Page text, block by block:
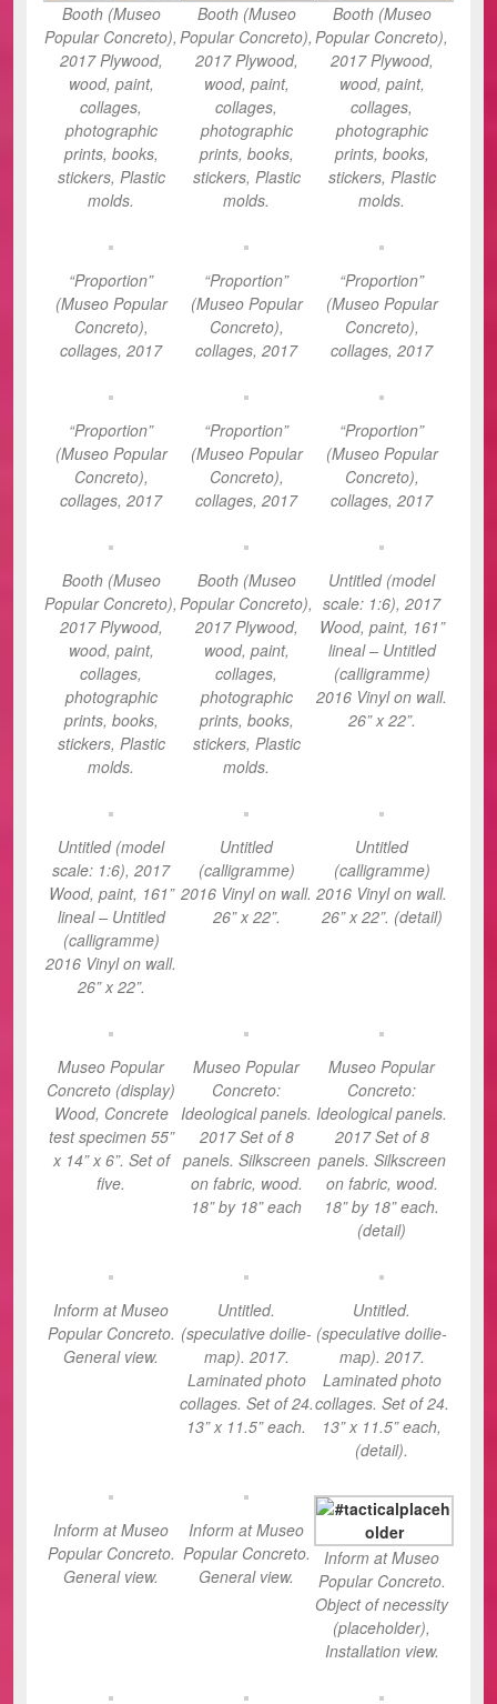
Booth (Museo
Popular Concreto),
2017 Plywood,
wood, paint,
collages,
photographic
prints, books,
stickers, Plastic
molds.
Booth (Museo
Popular Concreto),
2017 Plywood,
wood, paint,
collages,
photographic
prints, books,
stickers, Plastic
molds.
Booth (Museo
Popular Concreto),
2017 Plywood,
wood, paint,
collages,
photographic
prints, books,
stickers, Plastic
molds.
“Proportion”
(Museo Popular
Concreto),
collages, 2017
“Proportion”
(Museo Popular
Concreto),
collages, 2017
“Proportion”
(Museo Popular
Concreto),
collages, 2017
“Proportion”
(Museo Popular
Concreto),
collages, 2017
“Proportion”
(Museo Popular
Concreto),
collages, 2017
“Proportion”
(Museo Popular
Concreto),
collages, 2017
Booth (Museo
Popular Concreto),
2017 Plywood,
wood, paint,
collages,
photographic
prints, books,
stickers, Plastic
molds.
Booth (Museo
Popular Concreto),
2017 Plywood,
wood, paint,
collages,
photographic
prints, books,
stickers, Plastic
molds.
Untitled (model
scale: 1:6), 2017
Wood, paint, 161”
lineal – Untitled
(calligramme)
2016 Vinyl on wall.
26” x 22”.
Untitled (model
scale: 1:6), 2017
Wood, paint, 161”
lineal – Untitled
(calligramme)
2016 Vinyl on wall.
26” x 22”.
Untitled
(calligramme)
2016 Vinyl on wall.
26” x 22”.
Untitled
(calligramme)
2016 Vinyl on wall.
26” x 22”. (detail)
Museo Popular
Concreto (display)
Wood, Concrete
test specimen 55”
x 14” x 6”. Set of
five.
Museo Popular
Concreto:
Ideological panels.
2017 Set of 8
panels. Silkscreen
on fabric, wood.
18” by 18” each
Museo Popular
Concreto:
Ideological panels.
2017 Set of 8
panels. Silkscreen
on fabric, wood.
18” by 18” each.
(detail)
Inform at Museo
Popular Concreto.
General view.
Untitled.
(speculative doilie-
map). 2017.
Laminated photo
collages. Set of 24.
13” x 11.5” each.
Untitled.
(speculative doilie-
map). 2017.
Laminated photo
collages. Set of 24.
13” x 11.5” each,
(detail).
Inform at Museo
Popular Concreto.
General view.
Inform at Museo
Popular Concreto.
General view.
Inform at Museo
Popular Concreto.
Object of necessity
(placeholder),
Installation view.